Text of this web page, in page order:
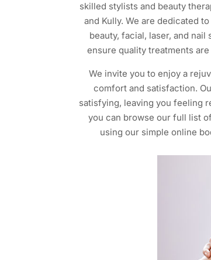
skilled stylists and beauty
and Kully. We are dedicated
beauty, facial, laser, and
ensure quality treatments
We invite you to enjoy a
comfort and satisfaction.
satisfying, leaving you feeling
you can browse our full list
using our simple online